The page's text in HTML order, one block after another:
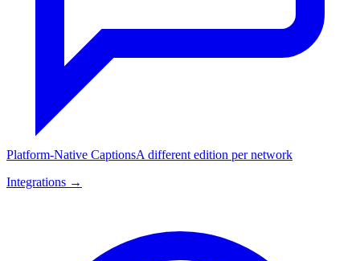
Platform-Native CaptionsA different edition per network
Integrations →